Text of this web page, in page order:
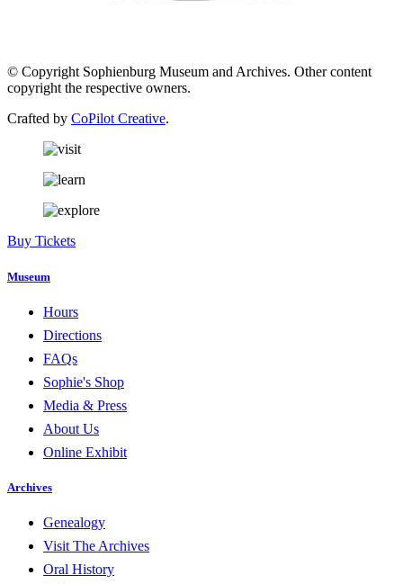
© Copyright Sophienburg Museum and Archives. Other content
copyright the respective owners.
Crafted by CoPilot Creative.
Buy Tickets
Museum
Hours
Directions
FAQs
Sophie's Shop
Media & Press
About Us
Online Exhibit
Archives
Genealogy
Visit The Archives
Oral History